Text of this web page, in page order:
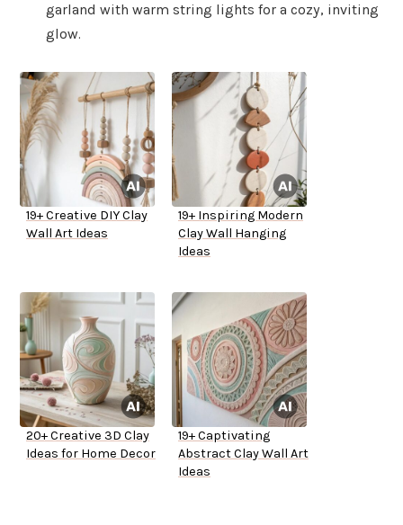
garland with warm string lights for a cozy, inviting
glow.
19+ Creative DIY Clay
Wall Art Ideas
19+ Inspiring Modern
Clay Wall Hanging
Ideas
20+ Creative 3D Clay
Ideas for Home Decor
19+ Captivating
Abstract Clay Wall Art
Ideas